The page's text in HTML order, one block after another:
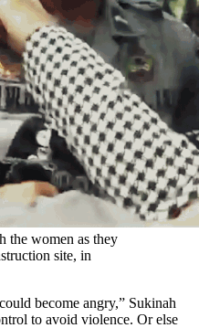
the women as they
site, in
become angry,” Sukinah
to avoid violence. Or else